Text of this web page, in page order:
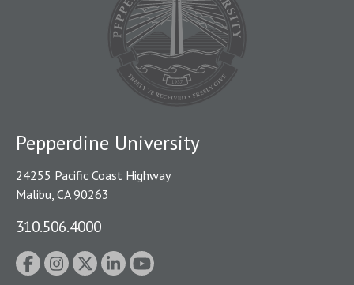
Pepperdine University
24255 Pacific Coast Highway
Malibu, CA 90263
310.506.4000